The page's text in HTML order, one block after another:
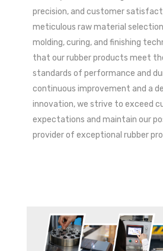
precision, and customer
meticulous raw material
molding, curing, and finishing
that our rubber products meet
standards of performance and
continuous improvement and a
innovation, we strive to exceed
expectations and maintain our
provider of exceptional rubber